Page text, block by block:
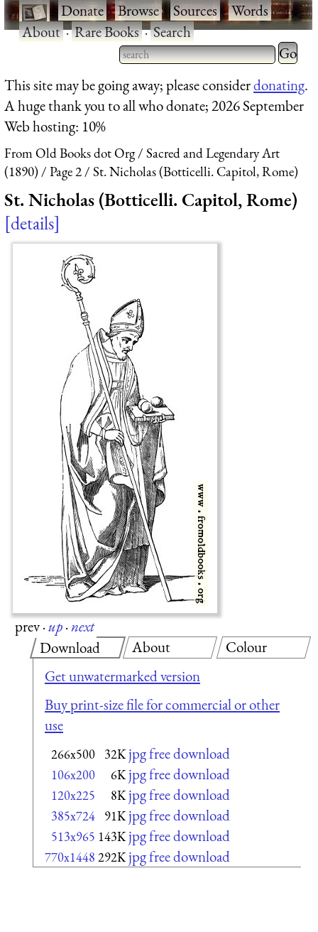
·Donate·Browse·Sources·Words·
About·Rare Books·Search
Type 2 or more characters
for results.
Type 2
for
This site may be going away; please considerdonating.
A huge thank you to all who donate; 2026 September
Web hosting: 10%
From Old Books dot Org
Sacred and Legendary Art
(1890)
Page 2 St. Nicholas (Botticelli. Capitol, Rome)
St. Nicholas (Botticelli. Capitol, Rome)
details
prev·up·next
Download
Get unwatermarked version
Buy print-size file for commercial or other
use
266x500 32K jpg free download
106x200 6K jpg free download
120x225 8K jpg free download
385x724 91K jpg free download
513x965 143K jpg free download
770x1448 292K jpg free download
About Colour